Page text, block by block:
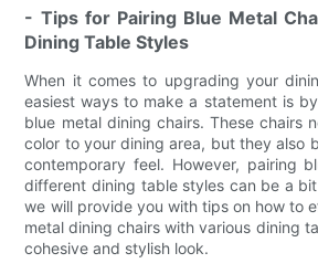
- Tips for Pairing Blue Metal
Dining Table Styles
When it comes to upgrading your
easiest ways to make a statement is
blue metal dining chairs. These chairs
color to your dining area, but they also
contemporary feel. However, pairing
different dining table styles can be a
we will provide you with tips on how to
metal dining chairs with various dining
cohesive and stylish look.